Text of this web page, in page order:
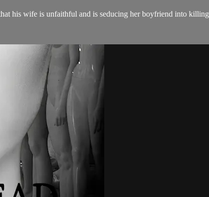
his wife is unfaithful and is seducing her boyfriend into